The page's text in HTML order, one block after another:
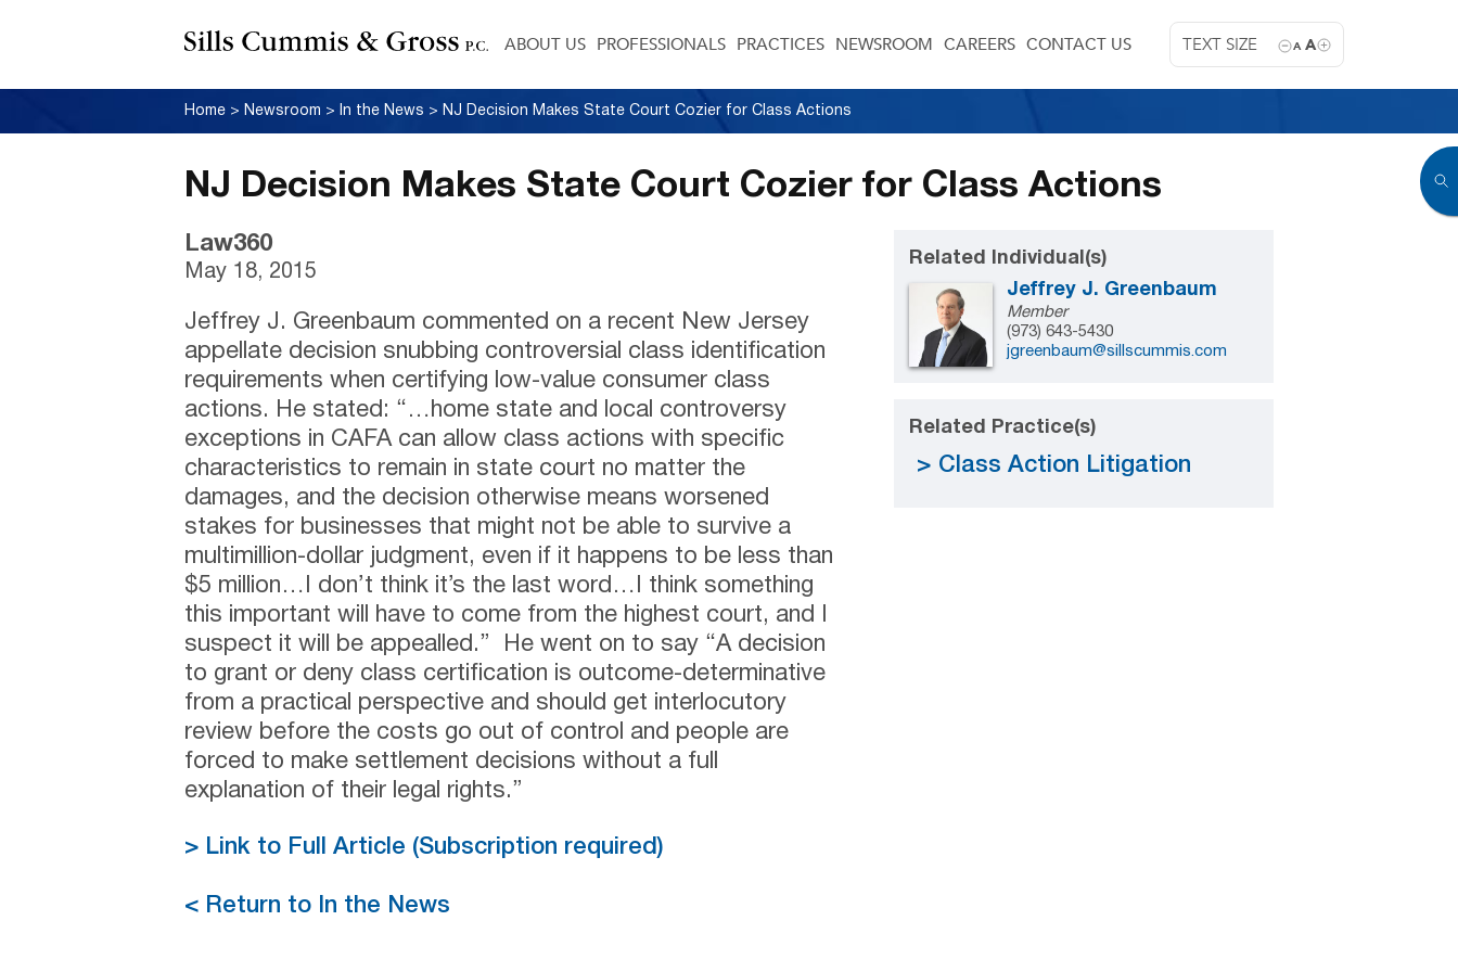
TEXT SIZE A A
ABOUT US PROFESSIONALS PRACTICES NEWSROOM CAREERS CONTACT US
Home > Newsroom > In the News > NJ Decision Makes State Court Cozier for Class Actions
NJ Decision Makes State Court Cozier for Class Actions
Law360
May 18, 2015
Jeffrey J. Greenbaum commented on a recent New Jersey
appellate decision snubbing controversial class identification
requirements when certifying low-value consumer class
actions. He stated: “…home state and local controversy
exceptions in CAFA can allow class actions with specific
characteristics to remain in state court no matter the
damages, and the decision otherwise means worsened
stakes for businesses that might not be able to survive a
multimillion-dollar judgment, even if it happens to be less than
$5 million…I don’t think it’s the last word…I think something
this important will have to come from the highest court, and I
suspect it will be appealled.” He went on to say “A decision
to grant or deny class certification is outcome-determinative
from a practical perspective and should get interlocutory
review before the costs go out of control and people are
forced to make settlement decisions without a full
explanation of their legal rights.”
> Link to Full Article (Subscription required)
< Return to In the News
Related Individual(s)
Jeffrey J. Greenbaum
Member
(973) 643-5430
jgreenbaum@sillscummis.com
Related Practice(s)
Class Action Litigation